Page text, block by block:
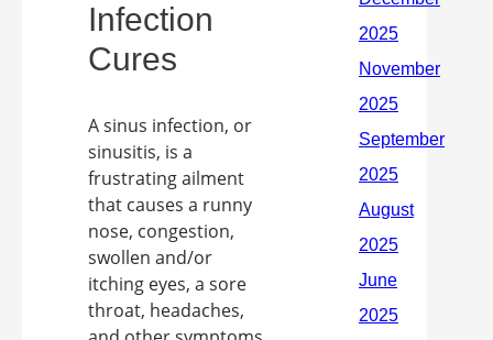
Infection
Cures
A sinus infection, or
sinusitis, is a
frustrating ailment
that causes a runny
nose, congestion,
swollen and/or
itching eyes, a sore
throat, headaches,